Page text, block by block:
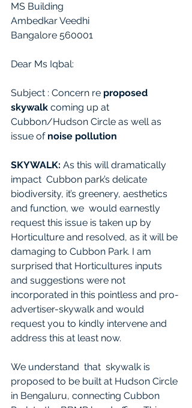
MS Building
Ambedkar Veedhi
Bangalore 560001
Dear Ms Iqbal:
Subject : Concern re proposed
skywalk coming up at
Cubbon/Hudson Circle as well as
issue of noise pollution
SKYWALK: As this will dramatically
impact  Cubbon park’s delicate
biodiversity, it’s greenery, aesthetics
and function, we  would earnestly
request this issue is taken up by
Horticulture and resolved, as it will be
damaging to Cubbon Park. I am
surprised that Horticultures inputs
and suggestions were not
incorporated in this pointless and pro-
advertiser-skywalk and would
request you to kindly intervene and
address this at least now.
We understand  that  skywalk is
proposed to be built at Hudson Circle
in Bengaluru, connecting Cubbon